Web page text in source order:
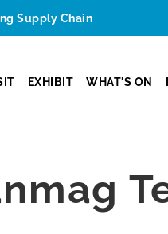
Supply Chain
EXHIBIT WHAT'S ON